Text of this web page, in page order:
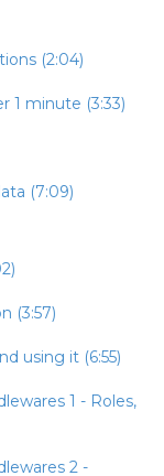
(2:04)
1 minute (3:33)
(7:09)
(3:57)
using it (6:55)
1 - Roles,
2 -